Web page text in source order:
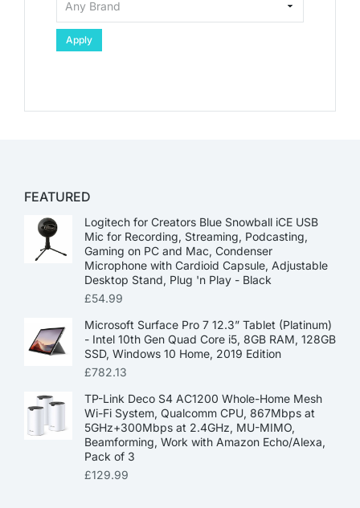
Apply
FEATURED
Logitech for Creators Blue Snowball iCE USB
Mic for Recording, Streaming, Podcasting,
Gaming on PC and Mac, Condenser
Microphone with Cardioid Capsule, Adjustable
Desktop Stand, Plug 'n Play - Black
£54.99
Microsoft Surface Pro 7 12.3” Tablet (Platinum)
- Intel 10th Gen Quad Core i5, 8GB RAM, 128GB
SSD, Windows 10 Home, 2019 Edition
£782.13
TP-Link Deco S4 AC1200 Whole-Home Mesh
Wi-Fi System, Qualcomm CPU, 867Mbps at
5GHz+300Mbps at 2.4GHz, MU-MIMO,
Beamforming, Work with Amazon Echo/Alexa,
Pack of 3
£129.99